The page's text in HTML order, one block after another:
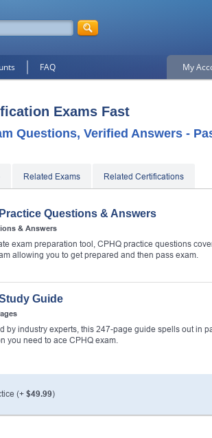
FAQ My
Exams Fast
Questions, Verified Answers -
Related Exams Related Certifications
Questions & Answers
& Answers
exam preparation tool, CPHQ practice questions
allowing you to get prepared and then pass exam.
Guide
by industry experts, this 247-page guide spells out in
you need to ace CPHQ exam.
(+ $49.99)